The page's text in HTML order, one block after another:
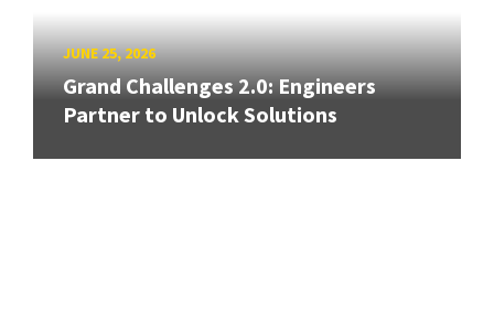
JUNE 25, 2026
Grand Challenges 2.0: Engineers
Partner to Unlock Solutions